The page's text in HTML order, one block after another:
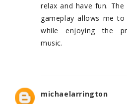
relax and have fun.
gameplay allows me
while enjoying the
music.
michaelarrington